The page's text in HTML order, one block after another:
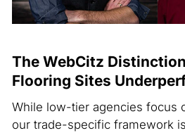
The WebCitz
Flooring Sites
While low-tier agencies focus
our trade-specific framework